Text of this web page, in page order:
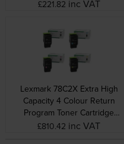
£221.82 inc VAT
Lexmark 78C2X Extra High
Capacity 4 Colour Return
Program Toner Cartridge
Multipack
£810.42 inc VAT